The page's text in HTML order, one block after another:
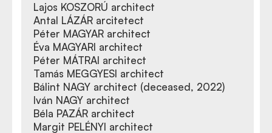
Lajos KOSZORÚ architect
Antal LÁZÁR arcitetect
Péter MAGYAR architect
Éva MAGYARI architect
Péter MÁTRAI architect
Tamás MEGGYESI architect
Bálint NAGY architect (deceased, 2022)
Iván NAGY architect
Béla PAZÁR architect
Margit PELÉNYI architect